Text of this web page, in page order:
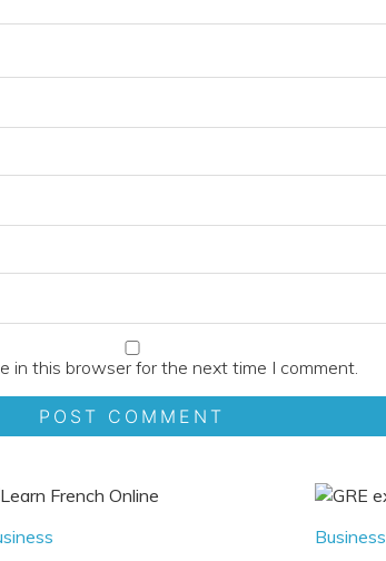
in this browser for the next time I comment.
Business